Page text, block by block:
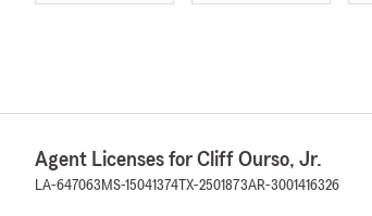
Agent Licenses for Cliff Ourso, Jr.
LA-647063 MS-15041374 TX-2501873AR-3001416326